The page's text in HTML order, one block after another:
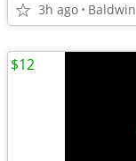
3h ago Baldwin
$12